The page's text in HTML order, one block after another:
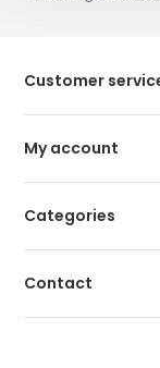
Customer
My account
Categories
Contact